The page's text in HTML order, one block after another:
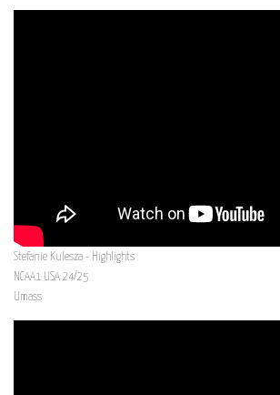
Stefanie Kulesza - Highlights
NCAA1 USA 24/25
Umass